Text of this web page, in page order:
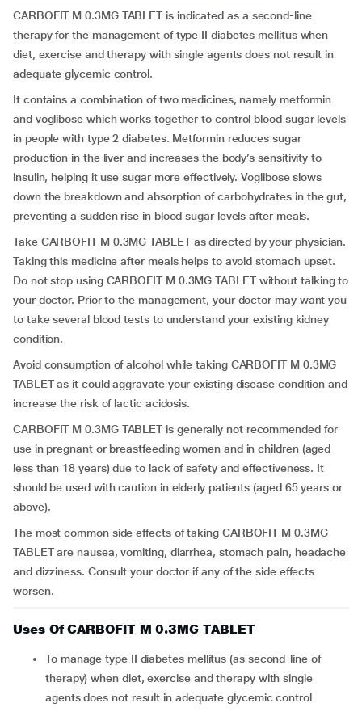
CARBOFIT M 0.3MG TABLET is indicated as a second-line
therapy for the management of type II diabetes mellitus when
diet, exercise and therapy with single agents does not result in
adequate glycemic control.
It contains a combination of two medicines, namely metformin
and voglibose which works together to control blood sugar levels
in people with type 2 diabetes. Metformin reduces sugar
production in the liver and increases the body’s sensitivity to
insulin, helping it use sugar more effectively. Voglibose slows
down the breakdown and absorption of carbohydrates in the gut,
preventing a sudden rise in blood sugar levels after meals.
Take CARBOFIT M 0.3MG TABLET as directed by your physician.
Taking this medicine after meals helps to avoid stomach upset.
Do not stop using CARBOFIT M 0.3MG TABLET without talking to
your doctor. Prior to the management, your doctor may want you
to take several blood tests to understand your existing kidney
condition.
Avoid consumption of alcohol while taking CARBOFIT M 0.3MG
TABLET as it could aggravate your existing disease condition and
increase the risk of lactic acidosis.
CARBOFIT M 0.3MG TABLET is generally not recommended for
use in pregnant or breastfeeding women and in children (aged
less than 18 years) due to lack of safety and effectiveness. It
should be used with caution in elderly patients (aged 65 years or
above).
The most common side effects of taking CARBOFIT M 0.3MG
TABLET are nausea, vomiting, diarrhea, stomach pain, headache
and dizziness. Consult your doctor if any of the side effects
worsen.
Uses Of CARBOFIT M 0.3MG TABLET
To manage type II diabetes mellitus (as second-line of
therapy) when diet, exercise and therapy with single
agents does not result in adequate glycemic control